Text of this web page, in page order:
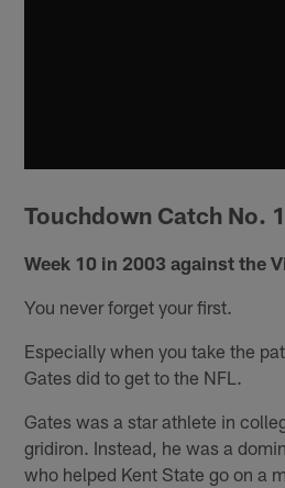
Touchdown Catch No. 1
Week 10 in 2003 against the
You never forget your first.
Especially when you take the
Gates did to get to the NFL.
Gates was a star athlete in
gridiron. Instead, he was a
who helped Kent State go on a